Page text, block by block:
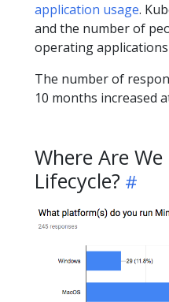
application usage.
and the number of
operating
The number of
10 months increased
Where Are
Lifecycle?